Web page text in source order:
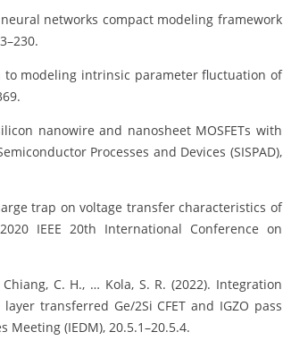
neural networks compact modeling framework
to modeling intrinsic parameter fluctuation of
nanowire and nanosheet MOSFETs with
Processes and Devices (SISPAD),
trap on voltage transfer characteristics of
IEEE 20th International Conference on
C. H., … Kola, S. R. (2022). Integration
transferred Ge/2Si CFET and IGZO pass
(IEDM), 20.5.1–20.5.4.